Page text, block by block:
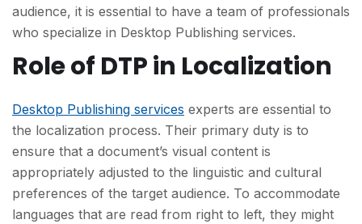
audience, it is essential to have a team of professionals
who specialize in Desktop Publishing services.
Role of DTP in Localization
Desktop Publishing services experts are essential to
the localization process. Their primary duty is to
ensure that a document’s visual content is
appropriately adjusted to the linguistic and cultural
preferences of the target audience. To accommodate
languages that are read from right to left, they might